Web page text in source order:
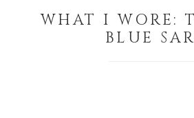
WHAT I WORE:
BLUE